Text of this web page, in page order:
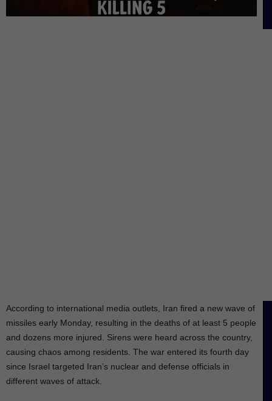
According to international media outlets, Iran fired a new wave of
missiles early Monday, resulting in the deaths of at least 5 people
and dozens more injured. Sirens were heard across the country,
causing chaos among residents. The war entered its fourth day
since Israel targeted Iran’s nuclear and defense officials in
different waves of attack.